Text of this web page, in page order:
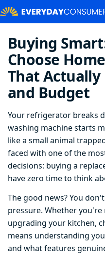
Buying
Choose
That Actually
and Budget
Your refrigerator breaks
washing machine starts
like a small animal
faced with one of the
decisions: buying a
have zero time to think
The good news? You
pressure. Whether
upgrading your kitchen,
means understanding
and what features